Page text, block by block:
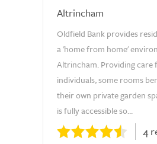
Altrincham
Oldfield Bank provides
a 'home from home'
Altrincham. Providing care
individuals, some rooms
their own private garden
is fully accessible so...
4